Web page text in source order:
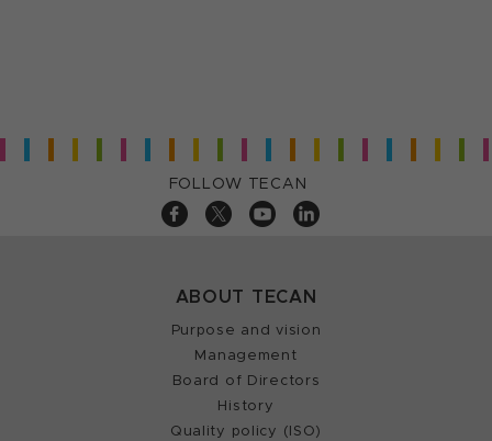
FOLLOW TECAN
ABOUT TECAN
Purpose and vision
Management
Board of Directors
History
Quality policy (ISO)